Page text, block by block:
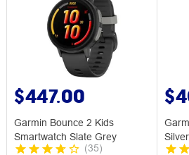
$447.00
Garmin Bounce 2 Kids
Smartwatch Slate Grey
(35)